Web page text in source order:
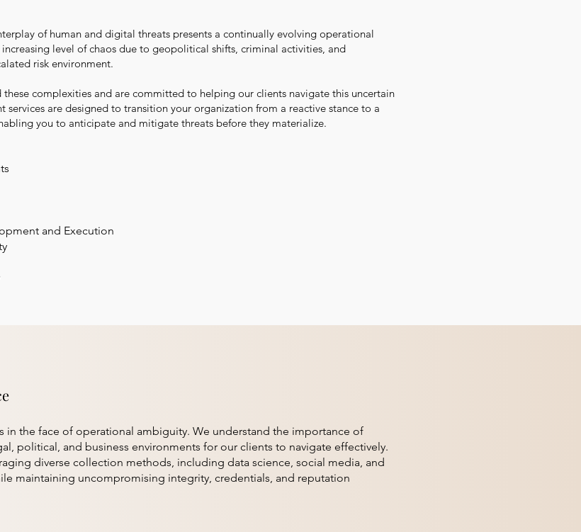
of human and digital threats presents a continually evolving operational
level of chaos due to geopolitical shifts, criminal activities, and
risk environment.
these complexities and are committed to helping our clients navigate this uncertain
services are designed to transition your organization from a reactive stance to a
you to anticipate and mitigate threats before they materialize.
and Execution
in the face of operational ambiguity. We understand the importance of
political, and business environments for our clients to navigate effectively.
diverse collection methods, including data science, social media, and
maintaining uncompromising integrity, credentials, and reputation